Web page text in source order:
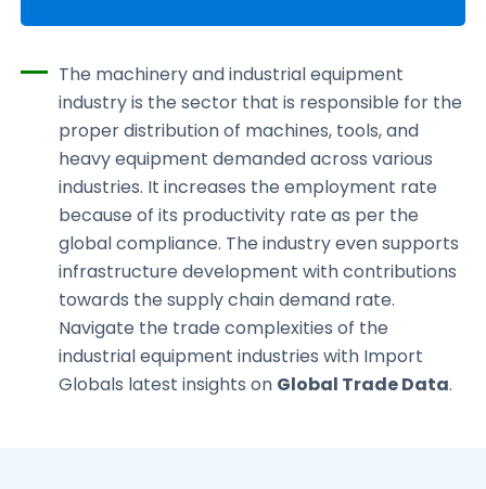
The machinery and industrial equipment
industry is the sector that is responsible for the
proper distribution of machines, tools, and
heavy equipment demanded across various
industries. It increases the employment rate
because of its productivity rate as per the
global compliance. The industry even supports
infrastructure development with contributions
towards the supply chain demand rate.
Navigate the trade complexities of the
industrial equipment industries with Import
Globals latest insights on Global Trade Data.